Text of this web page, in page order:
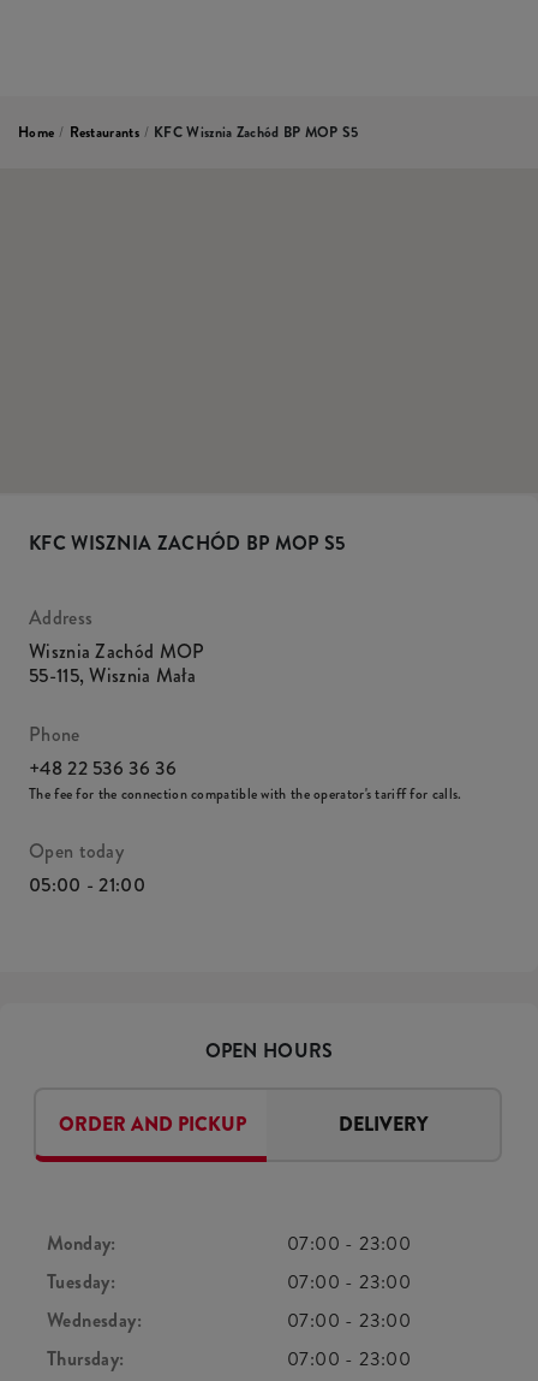
Home / Restaurants / KFC Wisznia Zachód BP MOP S5
KFC WISZNIA ZACHÓD BP MOP S5
Address
Wisznia Zachód MOP
55-115,Wisznia Mała
Phone
+48 22 536 36 36
The fee for the connection compatible with the operator's tariff for calls.
Open today
05:00 - 21:00
OPEN HOURS
ORDER AND PICKUP DELIVERY
Monday: 07:00 -23:00
Tuesday:
07:00 -23:00
Wednesday:
07:00 -23:00
Thursday:
07:00 -23:00